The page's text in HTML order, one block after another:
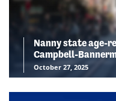
Nanny state age-
Campbell-
October 27, 2025